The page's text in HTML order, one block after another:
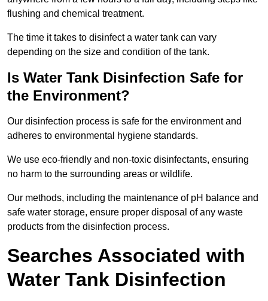
flushing and chemical treatment.
The time it takes to disinfect a water tank can vary
depending on the size and condition of the tank.
Is Water Tank Disinfection Safe for
the Environment?
Our disinfection process is safe for the environment and
adheres to environmental hygiene standards.
We use eco-friendly and non-toxic disinfectants, ensuring
no harm to the surrounding areas or wildlife.
Our methods, including the maintenance of pH balance and
safe water storage, ensure proper disposal of any waste
products from the disinfection process.
Searches Associated with
Water Tank Disinfection